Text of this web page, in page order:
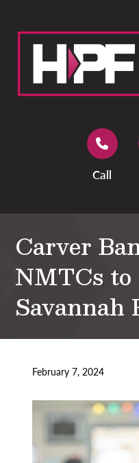
Call
Carver
NMTCs
Savannah
February 7, 2024